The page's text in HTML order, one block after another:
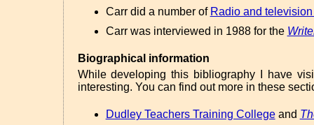
Carr did a number of Radio and
Carr was interviewed in 1988 for the
Biographical information
While developing this bibliography I have
interesting. You can find out more in these
Dudley Teachers Training Collegeand